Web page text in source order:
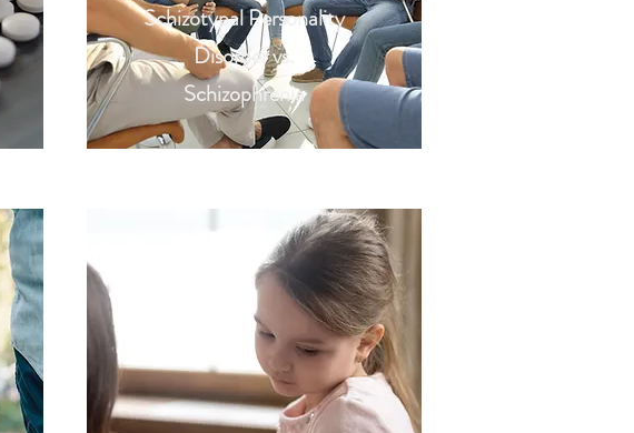
Schizotypal Personality
Disorder vs.
Schizophrenia